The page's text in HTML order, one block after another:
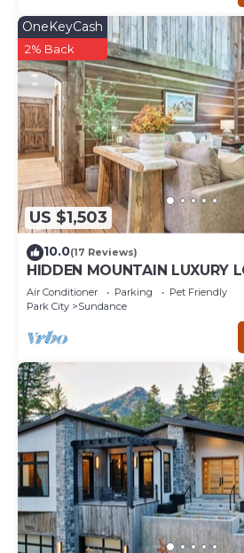
US $1,503
OneKeyCash
2% Back
10.0(17 Reviews)
HIDDEN MOUNTAIN LUXURY
SKI RUNS, HOT TUB,
Air Conditioner Parking
Pet Friendly
Park City
Sundance